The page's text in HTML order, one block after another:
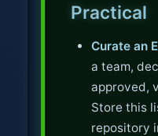
Practical
Curate an
a team,
approved,
Store this
repository